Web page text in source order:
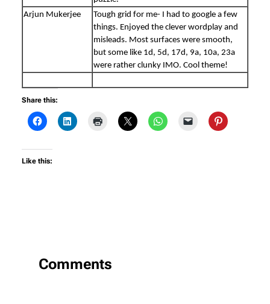
Arjun Mukerjee
Tough grid for me- I had to google a few
things. Enjoyed the clever wordplay and
misleads. Most surfaces were smooth,
but some like 1d, 5d, 17d, 9a, 10a, 23a
were rather clunky IMO. Cool theme!
Share this:
Like this:
Comments